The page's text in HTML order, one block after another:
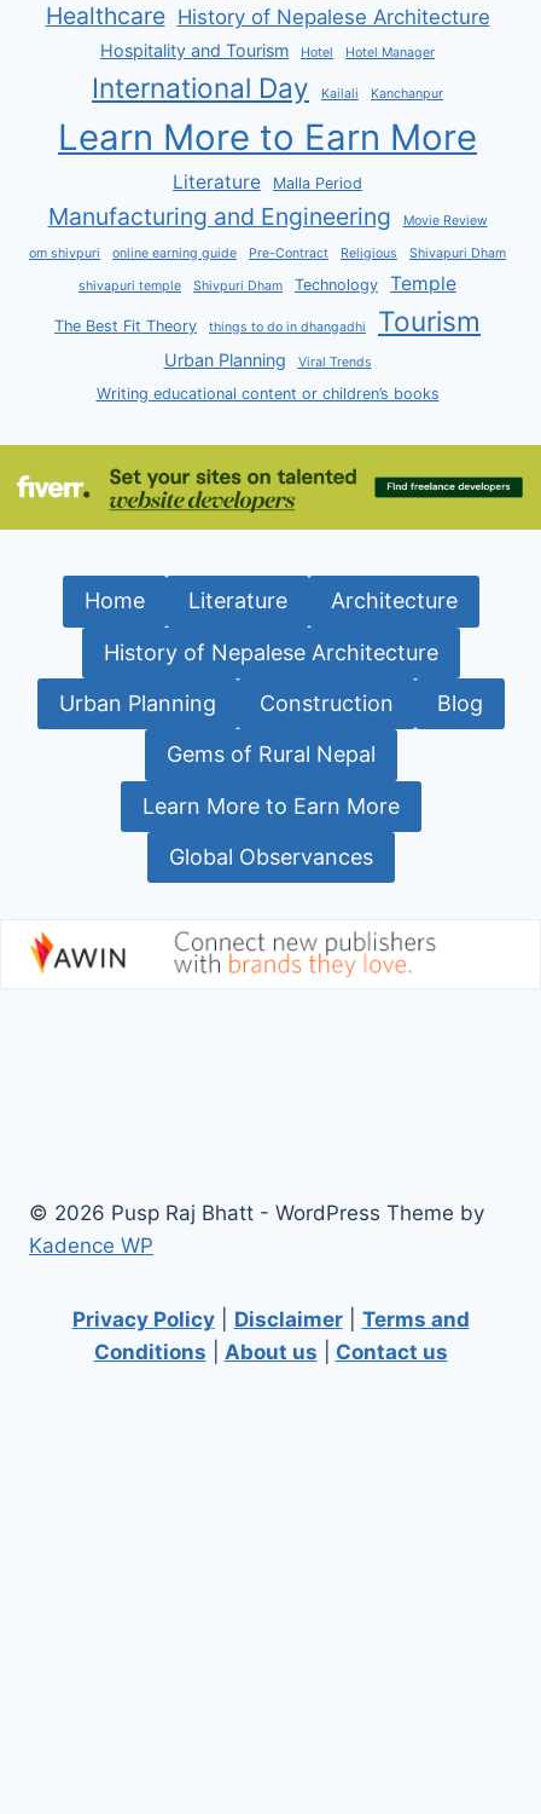
Healthcare History of Nepalese Architecture
Hospitality and Tourism Hotel Hotel Manager
International Day Kailali Kanchanpur
Learn More to Earn More
Literature Malla Period
Manufacturing and Engineering Movie Review
om shivpuri online earning guide Pre-Contract Religious Shivapuri Dham
shivapuri temple Shivpuri Dham Technology Temple
The Best Fit Theory things to do in dhangadhi Tourism
Urban Planning Viral Trends
Writing educational content or children’s books
Home Literature Architecture
History of Nepalese Architecture
Urban Planning Construction Blog
Gems of Rural Nepal
Learn More to Earn More
Global Observances
© 2026 Pusp Raj Bhatt - WordPress Theme by
Kadence WP
Privacy Policy| Disclaimer| Terms and
Conditions
About us Contact us